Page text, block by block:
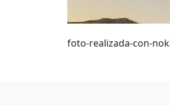
foto-realizada-con-